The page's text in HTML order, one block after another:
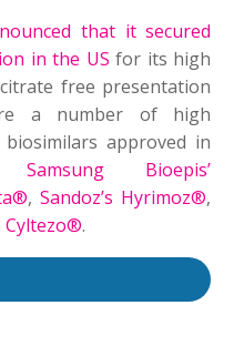
that it secured
in the US for its high
free presentation
a number of high
approved in
Samsung Bioepis’
,Sandoz’s Hyrimoz®,
Cyltezo®.